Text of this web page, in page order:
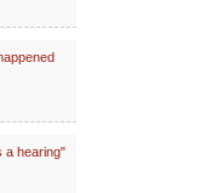
a hearing"